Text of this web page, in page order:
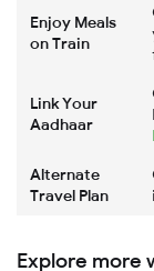
Enjoy Meals
on Train
Link Your
Aadhaar
Alternate
Travel Plan
Explore